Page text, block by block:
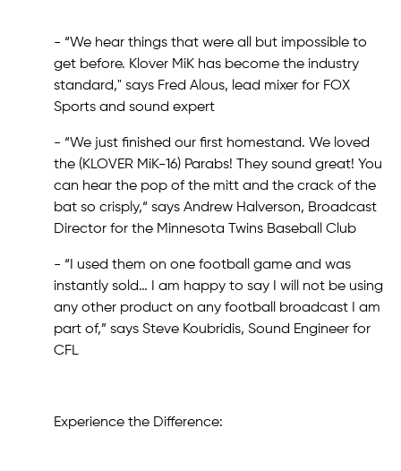
- “We hear things that were all but impossible to
get before. Klover MiK has become the industry
standard," says Fred Alous, lead mixer for FOX
Sports and sound expert
- “We just finished our first homestand. We loved
the (KLOVER MiK-16) Parabs! They sound great! You
can hear the pop of the mitt and the crack of the
bat so crisply,“ says Andrew Halverson, Broadcast
Director for the Minnesota Twins Baseball Club
- “I used them on one football game and was
instantly sold… I am happy to say I will not be using
any other product on any football broadcast I am
part of,” says Steve Koubridis, Sound Engineer for
CFL
Experience the Difference: